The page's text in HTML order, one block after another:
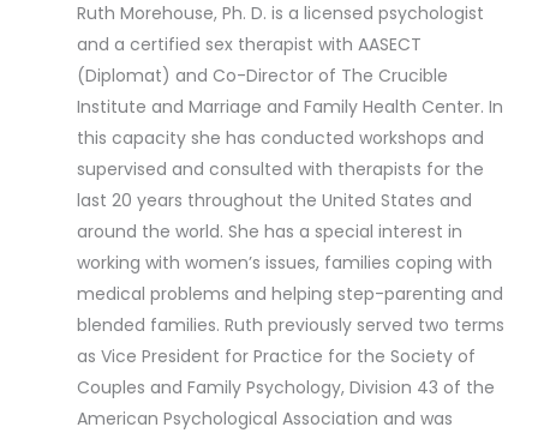
Ruth Morehouse, Ph. D. is a licensed psychologist
and a certified sex therapist with AASECT
(Diplomat) and Co-Director of The Crucible
Institute and Marriage and Family Health Center. In
this capacity she has conducted workshops and
supervised and consulted with therapists for the
last 20 years throughout the United States and
around the world. She has a special interest in
working with women’s issues, families coping with
medical problems and helping step-parenting and
blended families. Ruth previously served two terms
as Vice President for Practice for the Society of
Couples and Family Psychology, Division 43 of the
American Psychological Association and was